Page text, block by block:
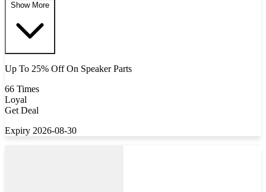
Show More
Up To 25% Off On Speaker Parts
66 Times
Loyal
Get Deal
Expiry 2026-08-30